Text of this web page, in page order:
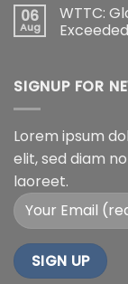
06
Aug
WTTC:
SIGNUP FOR
Lorem ipsum
elit, sed diam
laoreet.